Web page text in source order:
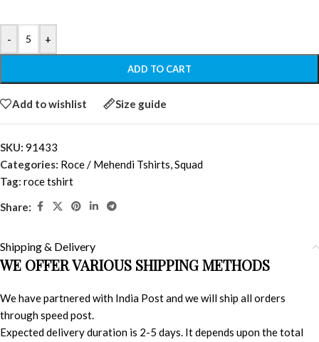
- +
ADD TO CART
Add to wishlist Size guide
SKU: 91433
Categories: Roce / Mehendi Tshirts,Squad
Tag: roce tshirt
Share:
Shipping & Delivery
WE OFFER VARIOUS SHIPPING METHODS
We have partnered with India Post and we will ship all orders
through speed post.
Expected delivery duration is 2-5 days. It depends upon the total